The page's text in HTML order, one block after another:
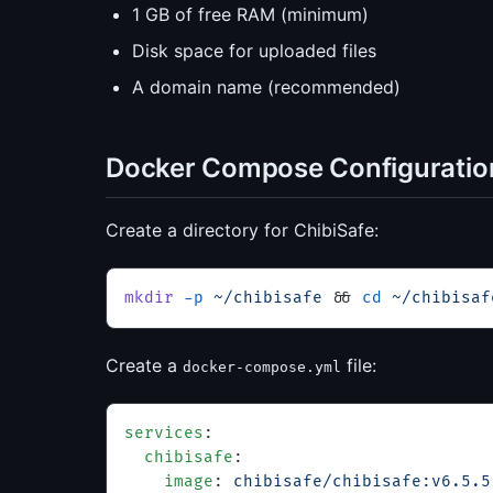
1 GB of free RAM (minimum)
Disk space for uploaded files
A domain name (recommended)
Docker Compose
Create a directory for ChibiSafe:
mkdir -p ~/chibisafe && cd ~/
Create a docker-compose.yml file:
services :
  chibisafe
:
    image
: chibisafe/chibisafe:v6.5.5